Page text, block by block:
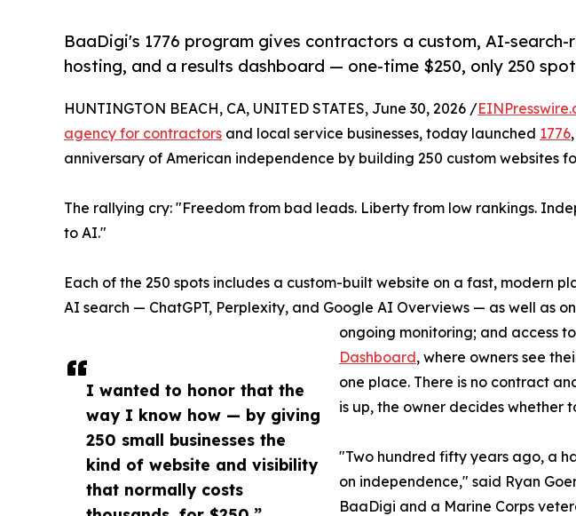
BaaDigi's 1776 program gives contractors a custom, AI-
hosting, and a results dashboard — one-time $250, only 250
I wanted to honor that the
way I know how — by giving
250 small businesses the
kind of website and visibility
that normally costs
HUNTINGTON BEACH, CA, UNITED STATES, June 30, 2026 /
agency for contractors and local service businesses, today launched 1776
anniversary of American independence by building 250 custom websites
The rallying cry: "Freedom from bad leads. Liberty from low rankings.
to AI."
Each of the 250 spots includes a custom-built website on a fast, modern
AI search — ChatGPT, Perplexity, and Google AI Overviews — as well as
ongoing monitoring; and access
Dashboard, where owners see
one place. There is no contract
is up, the owner decides whether
"Two hundred fifty years ago, a
on independence," said Ryan
BaaDigi and a Marine Corps